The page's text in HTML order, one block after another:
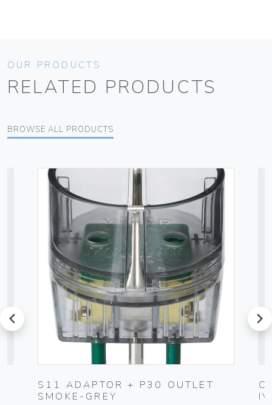
OUR PRODUCTS
RELATED PRODUCTS
BROWSE ALL PRODUCTS
prev
S11 ADAPTOR + P30 OUTLET
SMOKE-GREY
next